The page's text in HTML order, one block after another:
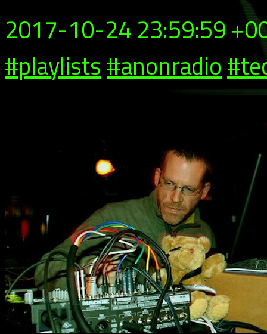
2017-10-24 23:59:59
#playlists#anonradio